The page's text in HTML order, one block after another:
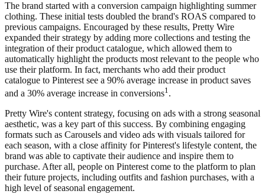
The brand started with a conversion campaign highlighting summer
clothing. These initial tests doubled the brand's ROAS compared to
previous campaigns. Encouraged by these results, Pretty Wire
expanded their strategy by adding more collections and testing the
integration of their product catalogue, which allowed them to
automatically highlight the products most relevant to the people who
use their platform. In fact, merchants who add their product
catalogue to Pinterest see a 90% average increase in product saves
and a 30% average increase in conversions1.
Pretty Wire's content strategy, focusing on ads with a strong seasonal
aesthetic, was a key part of this success. By combining engaging
formats such as Carousels and video ads with visuals tailored for
each season, with a close affinity for Pinterest's lifestyle content, the
brand was able to captivate their audience and inspire them to
purchase. After all, people on Pinterest come to the platform to plan
their future projects, including outfits and fashion purchases, with a
high level of seasonal engagement.